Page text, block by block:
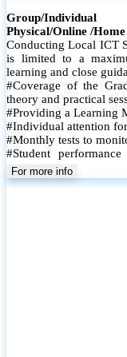
Group/Individual
Physical/Online /
Conducting Local ICT
is limited to a
learning and close
#Coverage of the
theory and practical
#Providing a Learning
#Individual attention
#Monthly tests to
#Student
parents
For more info